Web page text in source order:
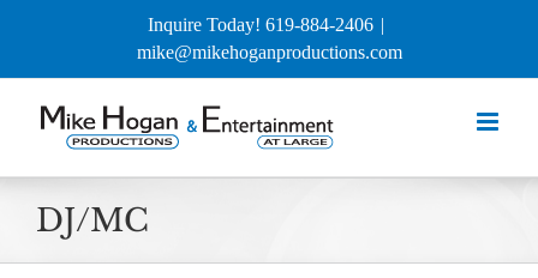
Inquire Today! 619-884-2406 |
mike@mikehoganproductions.com
DJ/MC